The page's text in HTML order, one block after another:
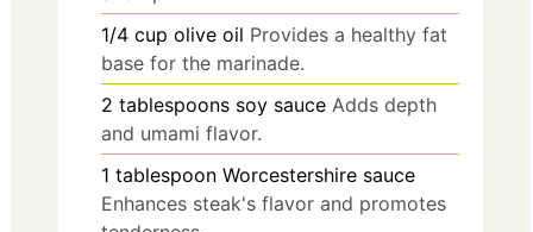
1/4 cup olive oil Provides a healthy fat
base for the marinade.
2 tablespoons soy sauce Adds depth
and umami flavor.
1 tablespoon Worcestershire sauce
Enhances steak's flavor and promotes